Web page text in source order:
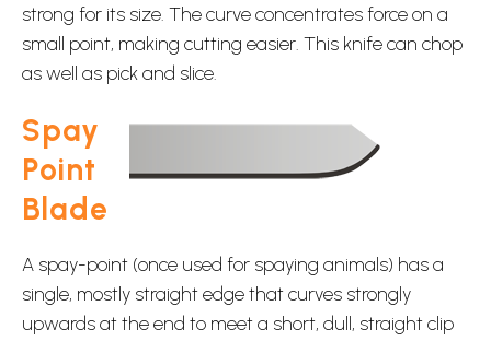
strong for its size. The curve concentrates force on a
small point, making cutting easier. This knife can chop
as well as pick and slice.
Spay
Point
Blade
A spay-point (once used for spaying animals) has a
single, mostly straight edge that curves strongly
upwards at the end to meet a short, dull, straight clip